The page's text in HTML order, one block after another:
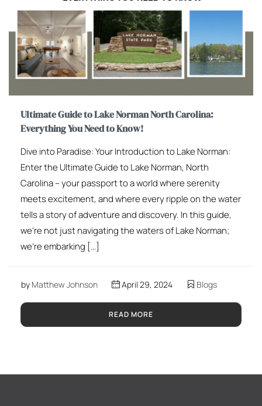
Ultimate Guide to Lake Norman North Carolina:
Everything You Need to Know!
Dive into Paradise: Your Introduction to Lake Norman:
Enter the Ultimate Guide to Lake Norman, North
Carolina – your passport to a world where serenity
meets excitement, and where every ripple on the water
tells a story of adventure and discovery. In this guide,
we’re not just navigating the waters of Lake Norman;
we’re embarking […]
by Matthew Johnson April 29, 2024 Blogs
READ MORE